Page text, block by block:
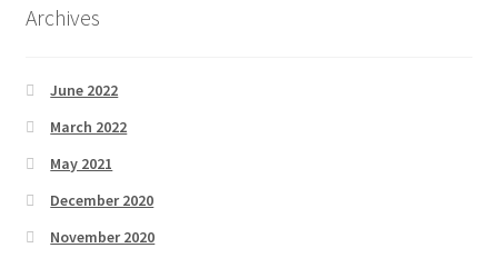
Archives
June 2022
March 2022
May 2021
December 2020
November 2020